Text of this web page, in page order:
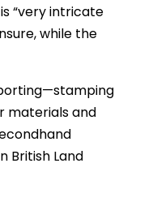
“very intricate
while the
materials and
British Land